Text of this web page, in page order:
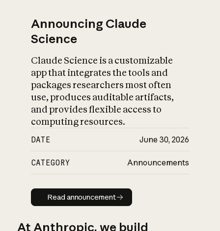
Announcing Claude
Science
Claude Science is a customizable
app that integrates the tools and
packages researchers most often
use, produces auditable artifacts,
and provides flexible access to
computing resources.
DATE June 30, 2026
CATEGORY Announcements
Read announcement
Read announcement
At Anthropic, we build